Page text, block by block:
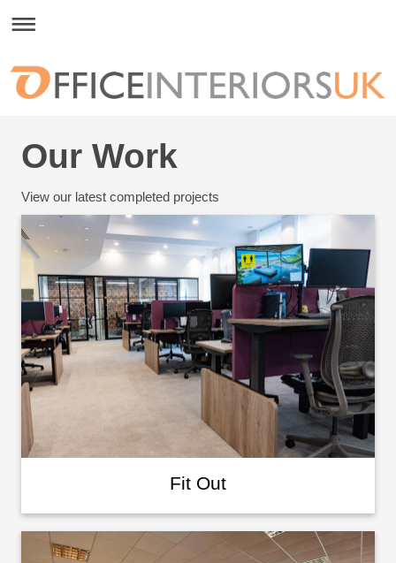
Our Work
View our latest completed projects
Fit Out